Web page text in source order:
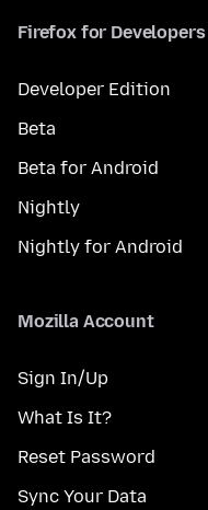
Firefox for Developers
Developer Edition
Beta
Beta for Android
Nightly
Nightly for Android
Mozilla Account
Sign In/Up
What Is It?
Reset Password
Sync Your Data